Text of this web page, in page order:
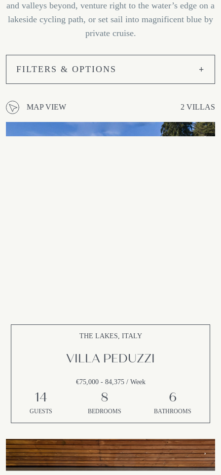
and valleys beyond, venture right to the water’s edge on a
lakeside cycling path, or set sail into magnificent blue by
private cruise.
FILTERS & OPTIONS
MAP VIEW 2 VILLAS
THE LAKES, ITALY
VILLA PEDUZZI
€75,000 - 84,375 / Week
14
GUESTS
8
BEDROOMS
6
BATHROOMS